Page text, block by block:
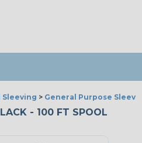
Sleeving > General Purpose
- 100 FT SPOOL